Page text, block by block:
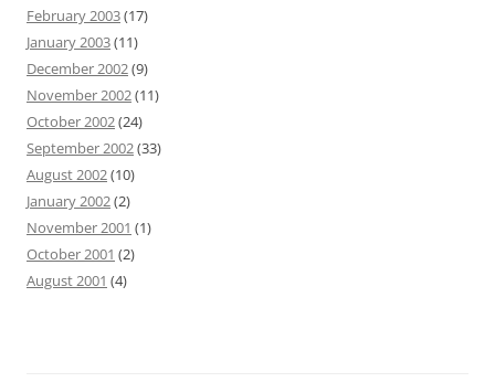
February 2003(17)
January 2003(11)
December 2002(9)
November 2002(11)
October 2002(24)
September 2002(33)
August 2002(10)
January 2002(2)
November 2001 (1)
October 2001 (2)
August 2001 (4)